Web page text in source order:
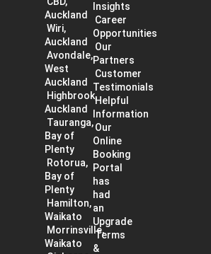
Auckland
Wiri,
Auckland
Avondale,
West
Auckland
Highbrook,
Auckland
Tauranga,
Bay of
Plenty
Rotorua,
Bay of
Plenty
Hamilton,
Waikato
Morrinsville,
Waikato
Insights
Career
Opportunities
Our
Partners
Customer
Testimonials
Helpful
Information
Our
Online
Booking
Portal
has
had
an
Upgrade
Terms
&